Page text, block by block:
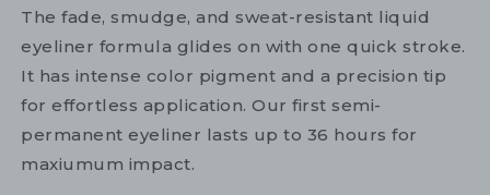
The fade, smudge, and sweat-resistant liquid
eyeliner formula glides on with one quick stroke.
It has intense color pigment and a precision tip
for effortless application. Our first semi-
permanent eyeliner lasts up to 36 hours for
maxiumum impact.